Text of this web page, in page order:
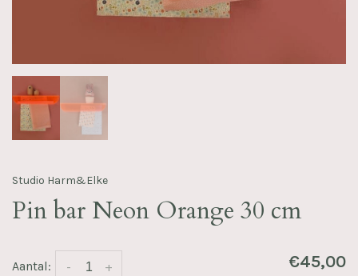
Studio Harm&Elke
Pin bar Neon Orange 30 cm
Aantal: +
- €45,00